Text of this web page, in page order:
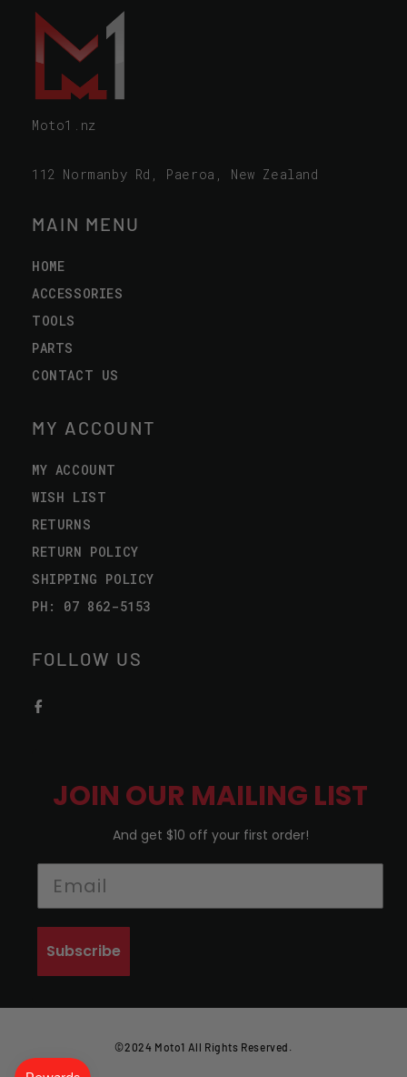
Moto1.nz
112 Normanby Rd, Paeroa, New Zealand
MAIN MENU
HOME
ACCESSORIES
TOOLS
PARTS
CONTACT US
MY ACCOUNT
MY ACCOUNT
WISH LIST
RETURNS
RETURN POLICY
SHIPPING POLICY
PH: 07 862-5153
FOLLOW US
JOIN OUR MAILING LIST
And get $10 off your first order!
Subscribe
©2024 Moto1 All Rights Reserved.